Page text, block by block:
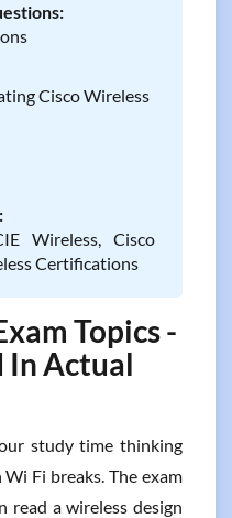
Cisco Wireless
Wireless, Cisco
Certifications
Topics -
In Actual
study time thinking
Fi breaks. The exam
read a wireless design